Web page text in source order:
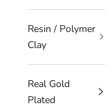
Resin / Polymer
Clay
Real Gold
Plated